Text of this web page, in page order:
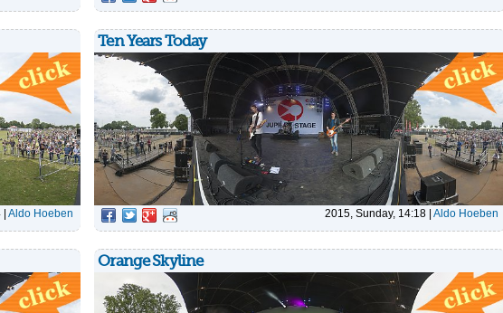
| Aldo Hoeben
Ten Years Today
2015, Sunday, 14:18 | Aldo Hoeben
Orange Skyline